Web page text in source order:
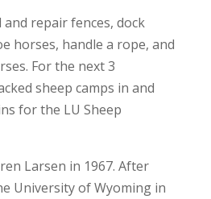
repair fences, dock
horses, handle a rope, and
For the next 3
sheep camps in and
for the LU Sheep
Larsen in 1967. After
University of Wyoming in